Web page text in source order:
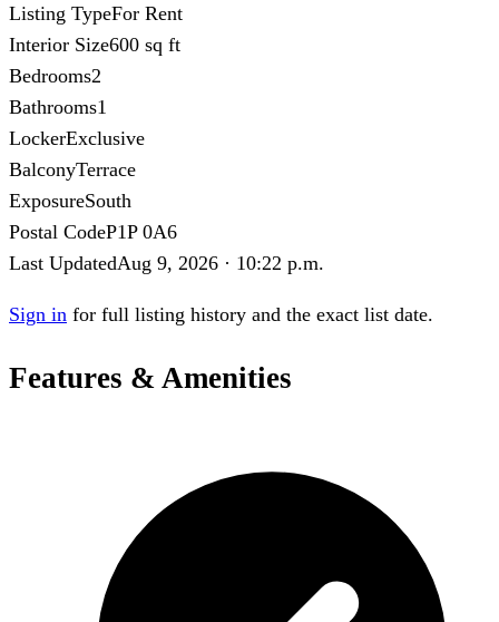
Listing TypeFor Rent
Interior Size600 sq ft
Bedrooms2
Bathrooms1
LockerExclusive
BalconyTerrace
ExposureSouth
Postal CodeP1P 0A6
Last UpdatedAug 9, 2026 · 10:22 p.m.
Sign in for full listing history and the exact list date.
Features & Amenities